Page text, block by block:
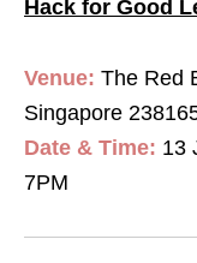
Hack for Good
Venue: The Red
Singapore
Date & Time: 13
7PM